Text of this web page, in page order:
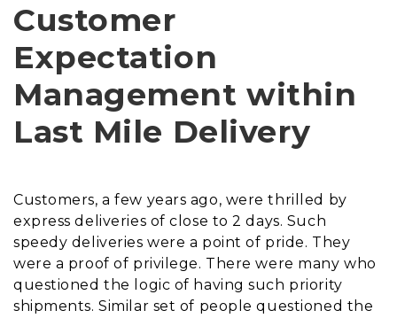
Customer
Expectation
Management within
Last Mile Delivery
Customers, a few years ago, were thrilled by
express deliveries of close to 2 days. Such
speedy deliveries were a point of pride. They
were a proof of privilege. There were many who
questioned the logic of having such priority
shipments. Similar set of people questioned the